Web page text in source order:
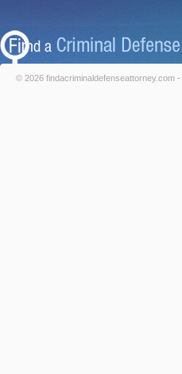
© 2026 findacriminaldefenseattorney.com -